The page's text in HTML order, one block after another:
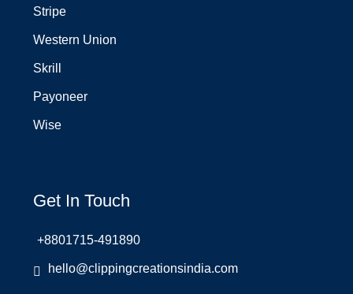
Stripe
Western Union
Skrill
Payoneer
Wise
Get In Touch
+8801715-491890
hello@clippingcreationsindia.com